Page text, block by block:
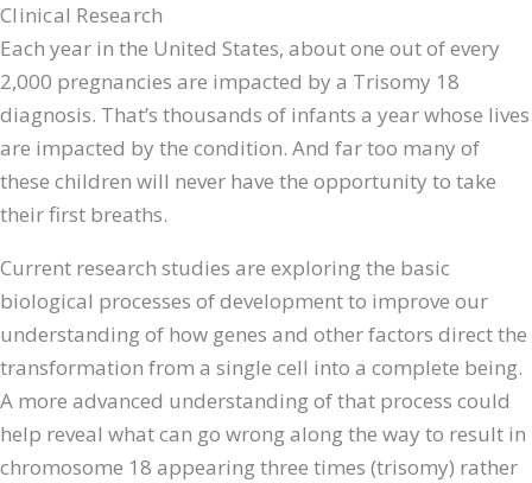
Clinical Research
Each year in the United States, about one out of every
2,000 pregnancies are impacted by a Trisomy 18
diagnosis. That’s thousands of infants a year whose lives
are impacted by the condition. And far too many of
these children will never have the opportunity to take
their first breaths.
Current research studies are exploring the basic
biological processes of development to improve our
understanding of how genes and other factors direct the
transformation from a single cell into a complete being.
A more advanced understanding of that process could
help reveal what can go wrong along the way to result in
chromosome 18 appearing three times (trisomy) rather